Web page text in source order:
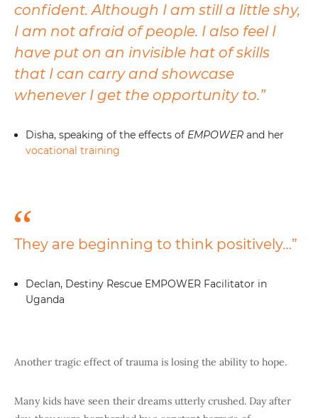
confident. Although I am still a little shy,
I am not afraid of people. I also feel I
have put on an invisible hat of skills
that I can carry and showcase
whenever I get the opportunity to.”
Disha, speaking of the effects of EMPOWER and her
vocational training
They are beginning to think positively…”
Declan, Destiny Rescue EMPOWER Facilitator in
Uganda
Another tragic effect of trauma is losing the ability to hope.
Many kids have seen their dreams utterly crushed. Day after